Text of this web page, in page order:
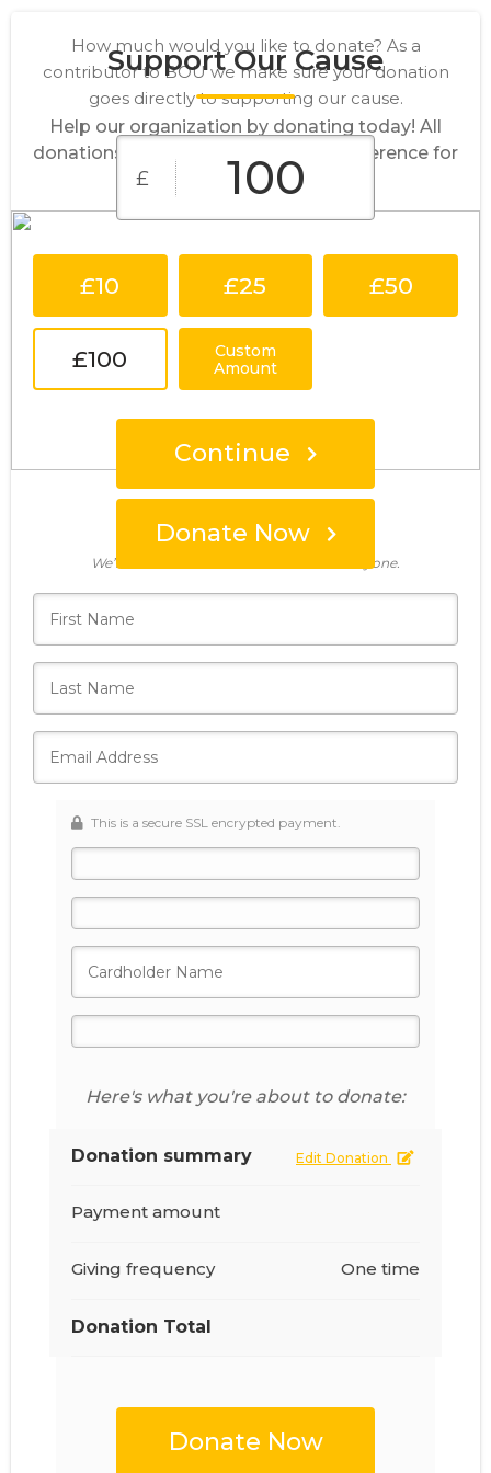
Support Our Cause
Help our organization by donating today! All
donations go directly to making a difference for
our cause.
Donate Now
How much would you like to donate? As a
contributor to BOU we make sure your donation
goes directly to supporting our cause.
£
£10 £25 £50
£100
Custom
Amount
Continue
Who's giving today?
We’ll never share this information with anyone.
This is a secure SSL encrypted payment.
Here's what you're about to donate:
Donation summary Edit Donation
Payment amount
Giving frequency One time
Donation Total